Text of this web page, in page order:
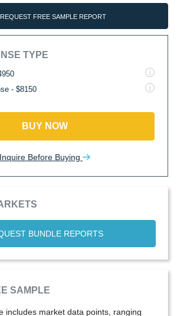
REQUEST FREE SAMPLE REPORT
TYPE
- $8150
BUY NOW
Inquire Before Buying
BUNDLE REPORTS
SAMPLE
includes market data points, ranging